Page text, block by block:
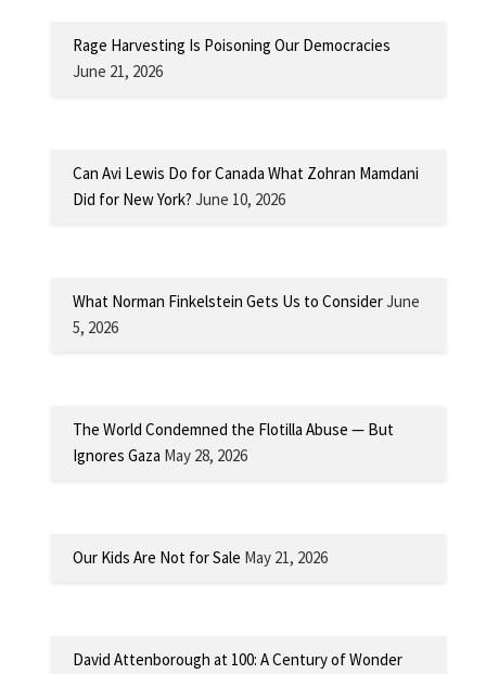
Rage Harvesting Is Poisoning Our Democracies
June 21, 2026
Can Avi Lewis Do for Canada What Zohran Mamdani
Did for New York? June 10, 2026
What Norman Finkelstein Gets Us to ConsiderJune
5, 2026
The World Condemned the Flotilla Abuse — But
Ignores Gaza May 28, 2026
Our Kids Are Not for Sale May 21, 2026
David Attenborough at 100: A Century of Wonder